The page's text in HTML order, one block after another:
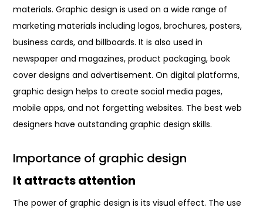
materials. Graphic design is used on a wide range of
marketing materials including logos, brochures, posters,
business cards, and billboards. It is also used in
newspaper and magazines, product packaging, book
cover designs and advertisement. On digital platforms,
graphic design helps to create social media pages,
mobile apps, and not forgetting websites. The best web
designers have outstanding graphic design skills.
Importance of graphic design
It attracts attention
The power of graphic design is its visual effect. The use